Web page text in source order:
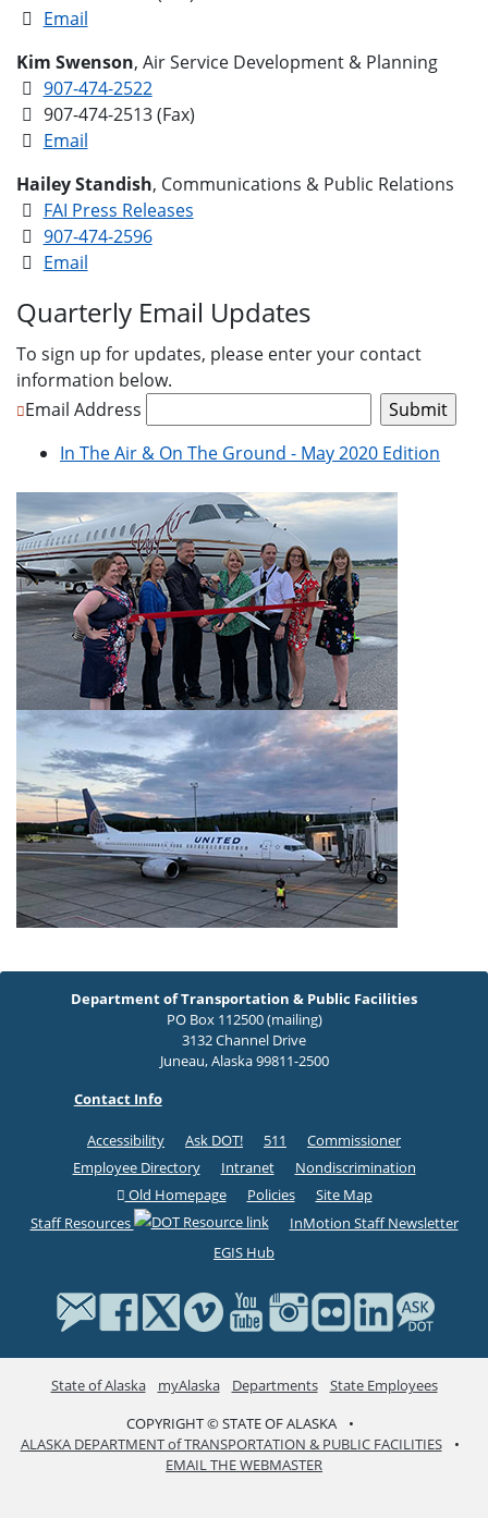
Email
Kim Swenson, Air Service Development & Planning
907-474-2522
907-474-2513 (Fax)
Email
Hailey Standish, Communications & Public Relations
FAI Press Releases
907-474-2596
Email
Quarterly Email Updates
To sign up for updates, please enter your contact
information below.
Email Address
In The Air & On The Ground - May 2020 Edition
Department of Transportation & Public Facilities
PO Box 112500 (mailing)
3132 Channel Drive
Juneau, Alaska 99811-2500
Contact Info
Accessibility Ask DOT! 511
Commissioner
Employee Directory
Intranet
Nondiscrimination
Old Homepage
Policies
Site Map
Staff Resources
InMotion Staff Newsletter
EGIS Hub
State of Alaska myAlaska Departments
State Employees
COPYRIGHT © STATE OF ALASKA
•
ALASKA DEPARTMENT of TRANSPORTATION & PUBLIC FACILITIES
•
EMAIL THE WEBMASTER